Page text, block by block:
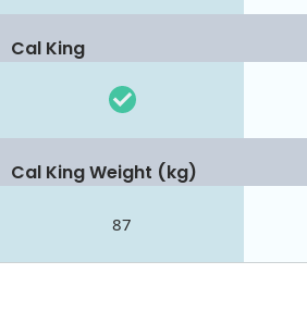
Cal King
Cal King Weight (kg)
87